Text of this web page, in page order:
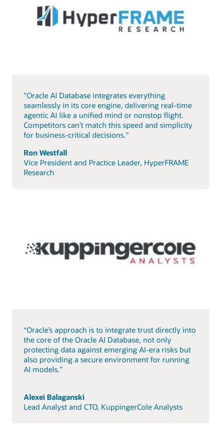
"Oracle AI Database integrates everything
seamlessly in its core engine, delivering real-time
agentic AI like a unified mind or nonstop flight.
Competitors can’t match this speed and simplicity
for business-critical decisions."
Ron Westfall
Vice President and Practice Leader, HyperFRAME
Research
“Oracle’s approach is to integrate trust directly into
the core of the Oracle AI Database, not only
protecting data against emerging AI-era risks but
also providing a secure environment for running
AI models.”
Alexei Balaganski
Lead Analyst and CTO, KuppingerCole Analysts